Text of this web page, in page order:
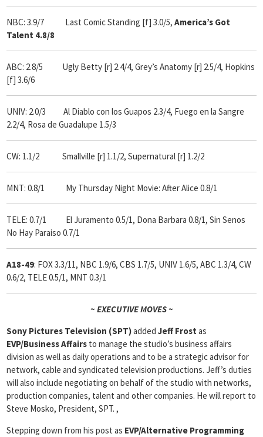
NBC: 3.9/7 Last Comic Standing [f] 3.0/5, America’s Got
Talent 4.8/8
ABC: 2.8/5 Ugly Betty [r] 2.4/4, Grey’s Anatomy [r] 2.5/4, Hopkins
[f] 3.6/6
UNIV: 2.0/3 Al Diablo con los Guapos 2.3/4, Fuego en la Sangre
2.2/4, Rosa de Guadalupe 1.5/3
CW: 1.1/2 Smallville [r] 1.1/2, Supernatural [r] 1.2/2
MNT: 0.8/1 My Thursday Night Movie: After Alice 0.8/1
TELE: 0.7/1 El Juramento 0.5/1, Dona Barbara 0.8/1, Sin Senos
No Hay Paraiso 0.7/1
A18-49: FOX 3.3/11, NBC 1.9/6, CBS 1.7/5, UNIV 1.6/5, ABC 1.3/4, CW
0.6/2, TELE 0.5/1, MNT 0.3/1
~ EXECUTIVE MOVES ~
Sony Pictures Television (SPT)added Jeff Frost as
EVP/Business Affairs to manage the studio’s business affairs
division as well as daily operations and to be a strategic advisor for
network, cable and syndicated television productions. Jeff’s duties
will also include negotiating on behalf of the studio with networks,
production companies, talent and other companies. He will report to
Steve Mosko, President, SPT. ,
Stepping down from his post as EVP/Alternative Programming